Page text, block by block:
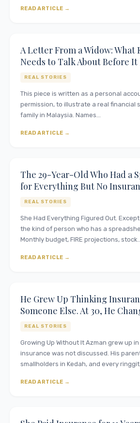
READ ARTICLE
A Letter From a Widow: What
Needs to Talk About Before It
REAL STORIES
This piece is written as a personal
permission, to illustrate a real financial
family in Malaysia. Names…
READ ARTICLE
The 29-Year-Old Who Had a
for Everything But No
REAL STORIES
She Had Everything Figured Out.
the kind of person who has a
Monthly budget, FIRE projections, stock…
READ ARTICLE
He Grew Up Thinking
Someone Else. At 30, He
REAL STORIES
Growing Up Without It Azman grew up
insurance was not discussed. His
smallholders in Kedah, and every ringgit…
READ ARTICLE